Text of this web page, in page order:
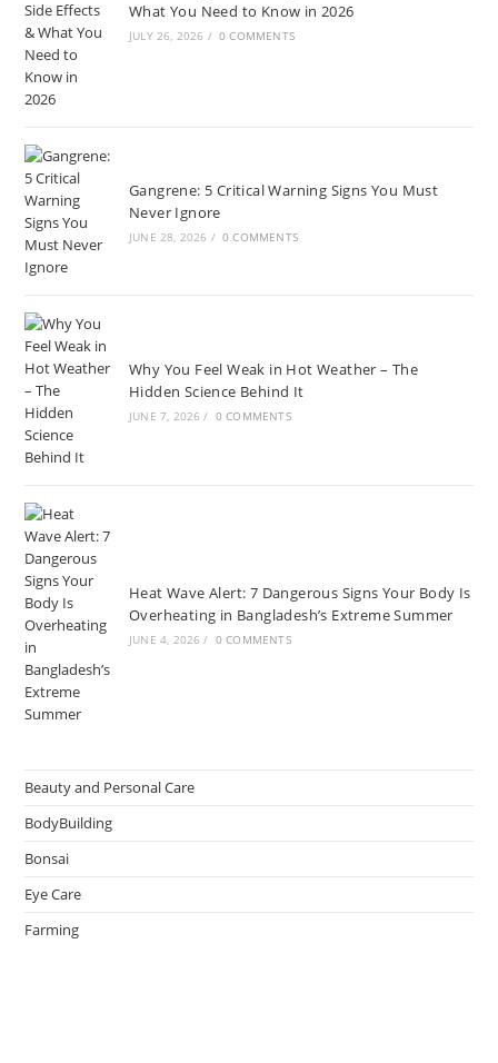
What You Need to Know in 2026
JULY 26, 2026 / 0 COMMENTS
Gangrene: 5 Critical Warning Signs You Must
Never Ignore
JUNE 28, 2026 / 0 COMMENTS
Why You Feel Weak in Hot Weather – The
Hidden Science Behind It
JUNE 7, 2026 / 0 COMMENTS
Heat Wave Alert: 7 Dangerous Signs Your Body Is
Overheating in Bangladesh’s Extreme Summer
JUNE 4, 2026 / 0 COMMENTS
Beauty and Personal Care
BodyBuilding
Bonsai
Eye Care
Farming